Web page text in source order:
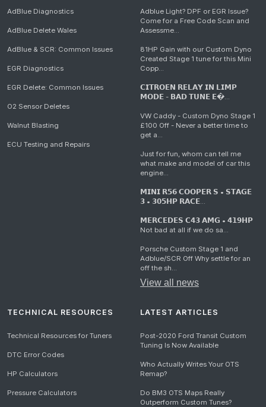
AdBlue Diagnostics
AdBlue Delete Wales
AdBlue & SCR: Common Issues
EGR Diagnostics
EGR Delete: Common Issues
O2 Sensor Deletes
Walnut Blasting
ECU Testing and Repairs
Adblue Light? DPF or EGR Issue?
Come for a Free Code Scan and
Assessme...
81HP Gain with our Custom Dyno
Created Stage 1 tune for this Mini
Copp...
𝗖𝗜𝗧𝗥𝗢𝗘𝗡 𝗥𝗘𝗟𝗔𝗬 𝗜𝗡 𝗟𝗜𝗠𝗣
𝗠𝗢𝗗𝗘 - 𝗕𝗔𝗗 𝗧𝗨𝗡𝗘 𝗘�...
VW Caddy - Custom Dyno Stage 1
£100 Off - Never a better time to
get a...
Just for fun, whom can tell me
what make and model of car this
engine...
𝗠𝗜𝗡𝗜 𝗥𝟱𝟲 𝗖𝗢𝗢𝗣𝗘𝗥 𝗦 • 𝗦𝗧𝗔𝗚𝗘
𝟯 • 𝟯𝟬𝟱𝗛𝗣 𝗥𝗔𝗖𝗘...
𝗠𝗘𝗥𝗖𝗘𝗗𝗘𝗦 𝗖𝟰𝟯 𝗔𝗠𝗚 • 𝟰𝟭𝟵𝗛𝗣
Not bad at all if we do sa...
Porsche Custom Stage 1 and
Adblue/SCR Off Why settle for an
off the sh...
View all news
TECHNICAL RESOURCES
Technical Resources for Tuners
DTC Error Codes
HP Calculators
Pressure Calculators
LATEST ARTICLES
Post-2020 Ford Transit Custom
Tuning Is Now Available
Who Actually Writes Your OTS
Remap?
Do BM3 OTS Maps Really
Outperform Custom Tunes?